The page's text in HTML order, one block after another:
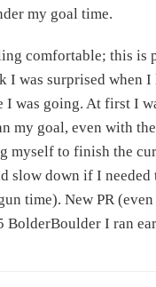
my goal time.
comfortable; this is
I was surprised when
was going. At first I
my goal, even with
myself to finish the
slow down if I
time). New PR
BolderBoulder I ran